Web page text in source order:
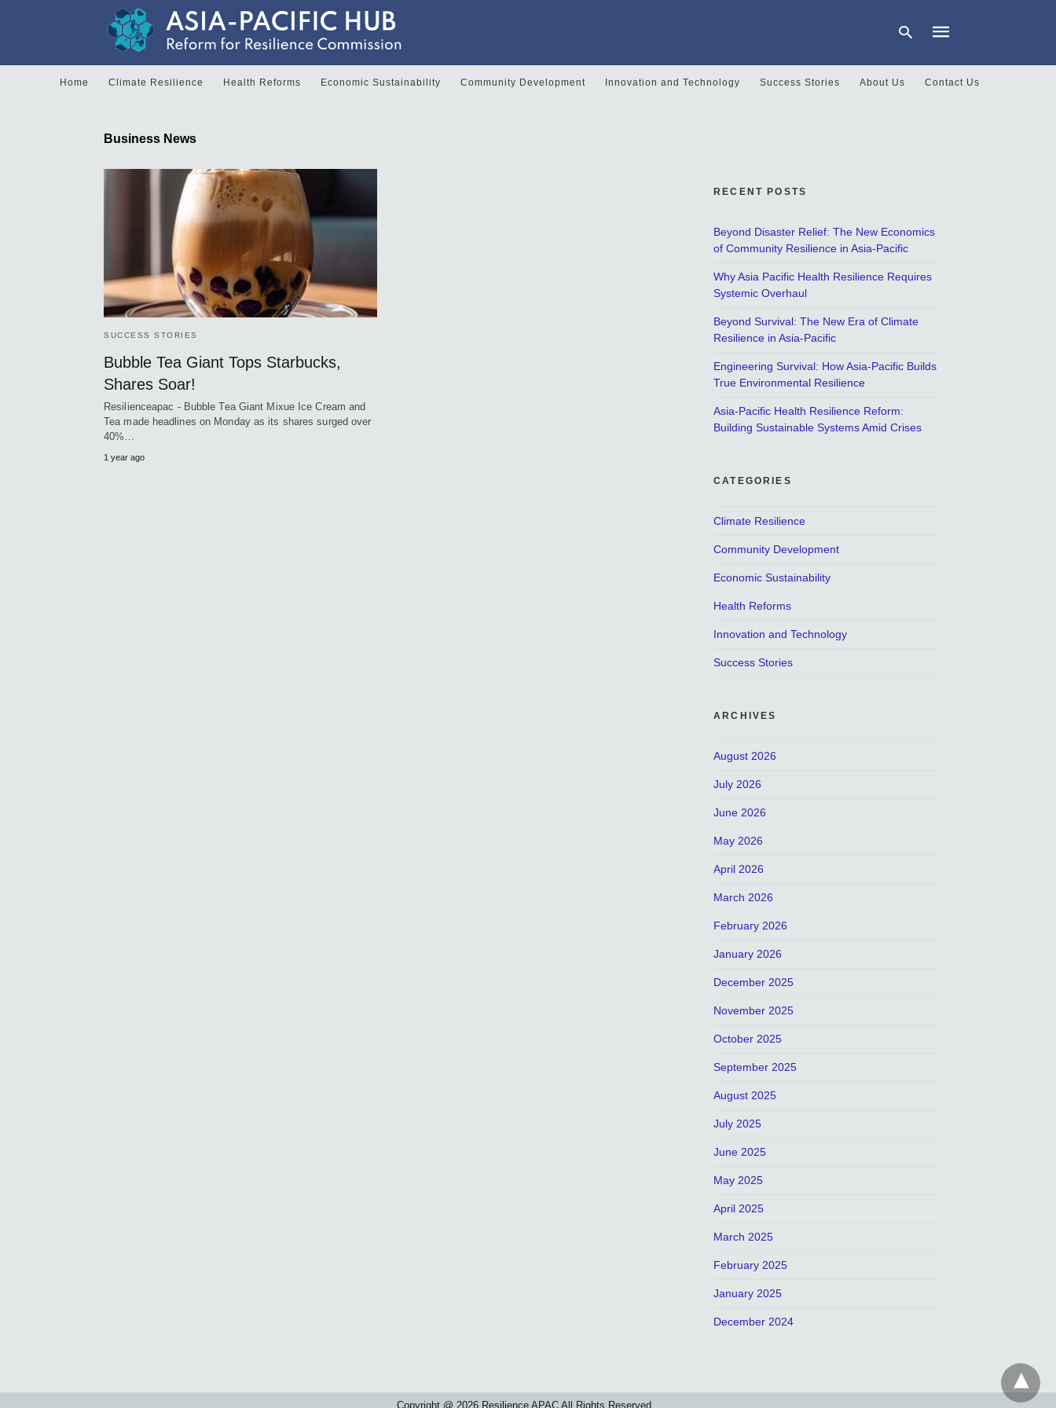
Home Climate Resilience Health Reforms Economic Sustainability Community Development Innovation and Technology Success Stories About Us Contact Us
Business News
SUCCESS STORIES
Bubble Tea Giant Tops Starbucks,
Shares Soar!
Resilienceapac - Bubble Tea Giant Mixue Ice Cream and
Tea made headlines on Monday as its shares surged over
40%…
1 year ago
RECENT POSTS
Beyond Disaster Relief: The New Economics
of Community Resilience in Asia-Pacific
Why Asia Pacific Health Resilience Requires
Systemic Overhaul
Beyond Survival: The New Era of Climate
Resilience in Asia-Pacific
Engineering Survival: How Asia-Pacific Builds
True Environmental Resilience
Asia-Pacific Health Resilience Reform:
Building Sustainable Systems Amid Crises
CATEGORIES
Climate Resilience
Community Development
Economic Sustainability
Health Reforms
Innovation and Technology
Success Stories
ARCHIVES
August 2026
July 2026
June 2026
May 2026
April 2026
March 2026
February 2026
January 2026
December 2025
November 2025
October 2025
September 2025
August 2025
July 2025
June 2025
May 2025
April 2025
March 2025
February 2025
January 2025
December 2024
Copyright @ 2026 Resilience APAC All Rights Reserved